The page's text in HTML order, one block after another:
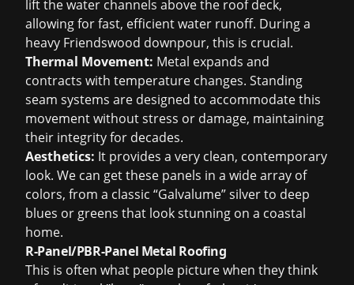
lift the water channels above the roof deck,
allowing for fast, efficient water runoff. During a
heavy Friendswood downpour, this is crucial.
Thermal Movement: Metal expands and
contracts with temperature changes. Standing
seam systems are designed to accommodate this
movement without stress or damage, maintaining
their integrity for decades.
Aesthetics: It provides a very clean, contemporary
look. We can get these panels in a wide array of
colors, from a classic “Galvalume” silver to deep
blues or greens that look stunning on a coastal
home.
R-Panel/PBR-Panel Metal Roofing
This is often what people picture when they think